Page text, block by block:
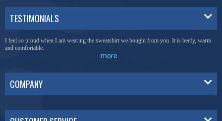
TESTIMONIALS
I feel so proud when I am wearing the sweatshirt we bought from you. It is beefy, warm
and comfortable.
more...
COMPANY